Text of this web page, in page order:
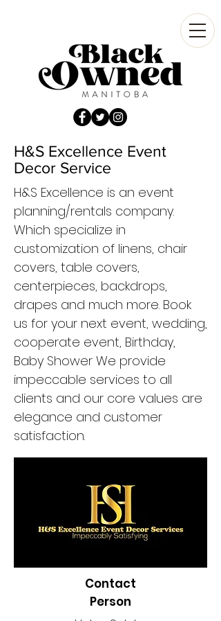
H&S Excellence Event
Decor Service
H&S Excellence is an event
planning/rentals company.
Which specialize in
customization of linens, chair
covers, table covers,
centerpieces, backdrops,
drapes and much more. Book
us for your next event, wedding,
cooperate event, Birthday,
Baby Shower We provide
impeccable services to all
clients and our core values are
elegance and customer
satisfaction.
Contact
Person